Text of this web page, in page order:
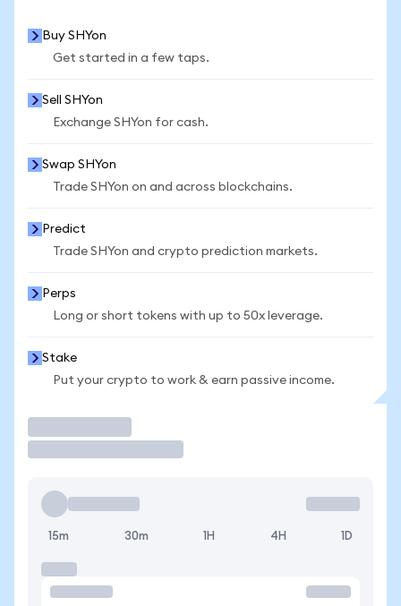
Buy SHYon
Get started in a few taps.
Sell SHYon
Exchange SHYon for cash.
Swap SHYon
Trade SHYon on and across blockchains.
Predict
Trade SHYon and crypto prediction markets.
Perps
Long or short tokens with up to 50x leverage.
Stake
Put your crypto to work & earn passive income.
15m 30m 1H 4H 1D